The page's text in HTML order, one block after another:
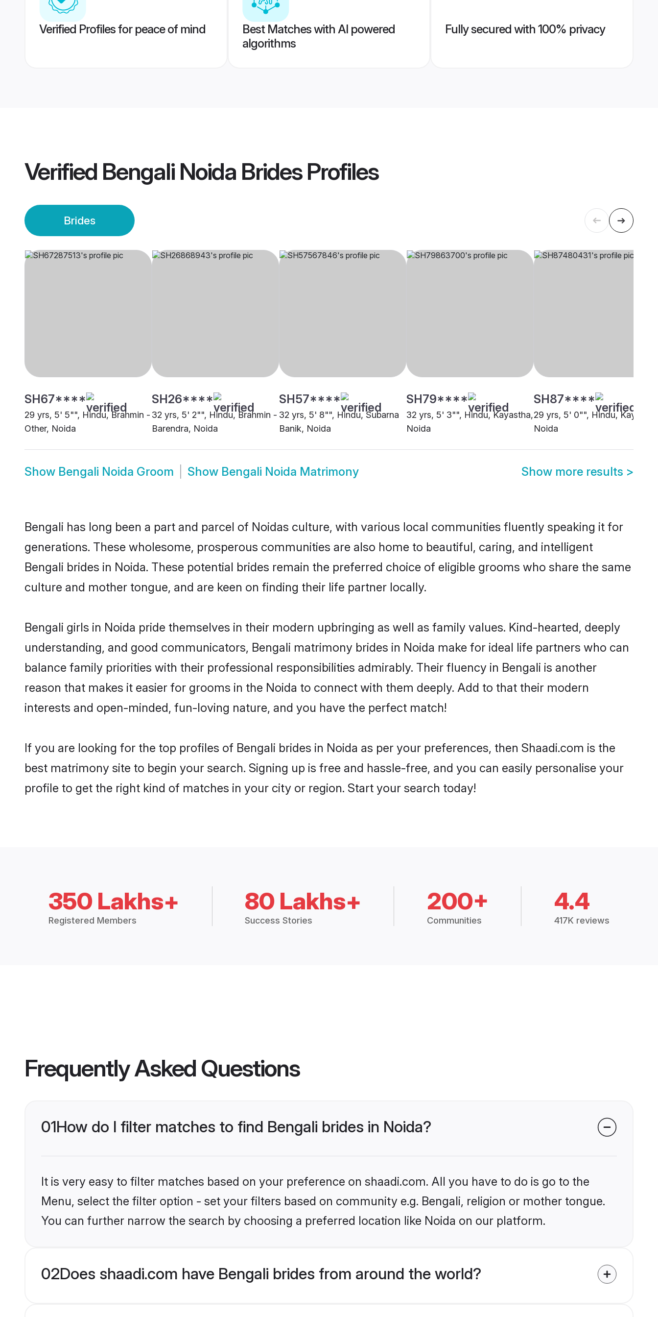
Verified Profiles for peace of mind
Best Matches with AI powered
algorithms
Fully secured with 100% privacy
Verified Bengali Noida BridesProfiles
Brides
SH67****
29 yrs, 5' 5"", Hindu, Brahmin -
Other, Noida
SH26****
32 yrs, 5' 2"", Hindu, Brahmin -
Barendra, Noida
SH57****
32 yrs, 5' 8"", Hindu, Subarna
Banik, Noida
SH79****
32 yrs, 5' 3"", Hindu, Kayastha,
Noida
SH87****
29 yrs, 5' 0"", Hindu,
Noida
Show Bengali Noida Groom Show Bengali Noida Matrimony Show more results >
Bengali has long been a part and parcel of Noidas culture, with various local communities fluently speaking it for
generations. These wholesome, prosperous communities are also home to beautiful, caring, and intelligent
Bengali brides in Noida. These potential brides remain the preferred choice of eligible grooms who share the same
culture and mother tongue, and are keen on finding their life partner locally.
Bengali girls in Noida pride themselves in their modern upbringing as well as family values. Kind-hearted, deeply
understanding, and good communicators, Bengali matrimony brides in Noida make for ideal life partners who can
balance family priorities with their professional responsibilities admirably. Their fluency in Bengali is another
reason that makes it easier for grooms in the Noida to connect with them deeply. Add to that their modern
interests and open-minded, fun-loving nature, and you have the perfect match!
If you are looking for the top profiles of Bengali brides in Noida as per your preferences, then Shaadi.com is the
best matrimony site to begin your search. Signing up is free and hassle-free, and you can easily personalise your
profile to get the right kind of matches in your city or region. Start your search today!
350 Lakhs+
Registered Members
80 Lakhs+
Success Stories
200+
Communities
4.4
417K reviews
Frequently Asked Questions
01How do I filter matches to find Bengali brides in Noida?
It is very easy to filter matches based on your preference on shaadi.com. All you have to do is go to the
Menu, select the filter option - set your filters based on community e.g. Bengali, religion or mother tongue.
You can further narrow the search by choosing a preferred location like Noida on our platform.
02Does shaadi.com have Bengali brides from around the world?